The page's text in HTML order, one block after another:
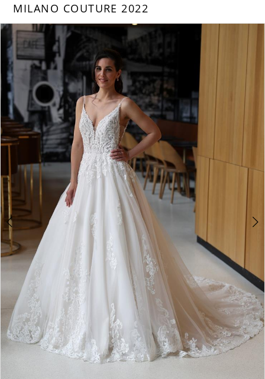
MILANO COUTURE 2022
Products
Views
Carousel
Skip
to
end
PAUSE AUTOPLAY
PREVIOUS SLIDE
NEXT SLIDE
1